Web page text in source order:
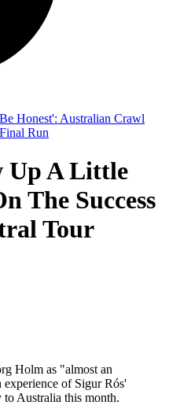
Up A Little
The Success
Tour
Holm as "almost an
of Sigur Rós'
Australia this month.